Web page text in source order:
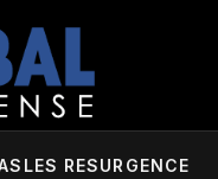
RESURGENCE